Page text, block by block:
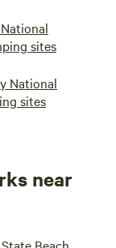
sites
National
sites
near